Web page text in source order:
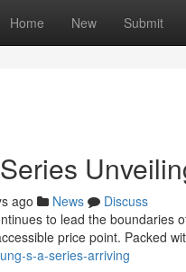
Home New Submit
ago News
Discuss
to lead the boundaries
price point. Packed
s-a-series-arriving